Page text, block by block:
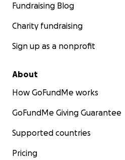
Fundraising Blog
Charity fundraising
Sign up as a nonprofit
About
How GoFundMe works
GoFundMe Giving Guarantee
Supported countries
Pricing